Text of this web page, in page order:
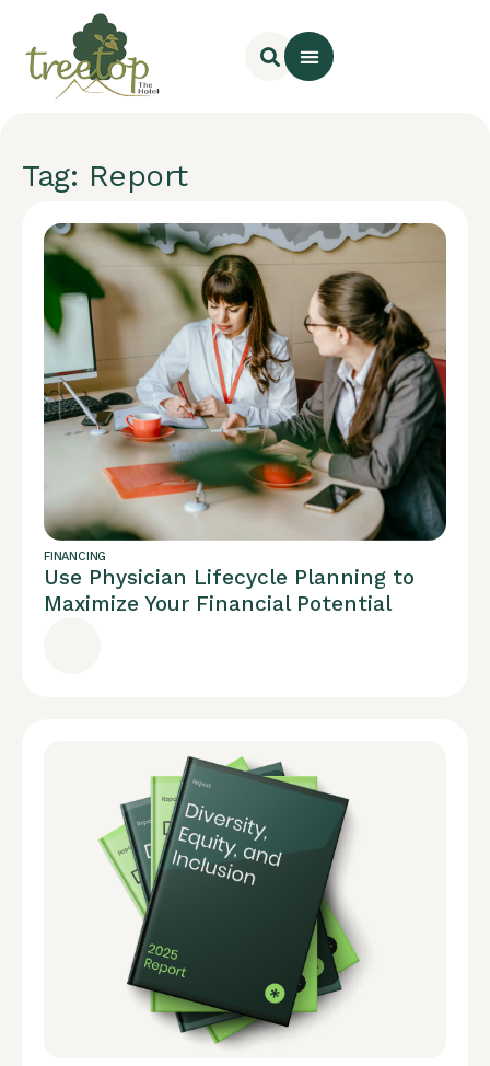
Tag: Report
FINANCING
Use Physician Lifecycle Planning to
Maximize Your Financial Potential